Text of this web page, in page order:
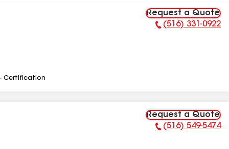
Request a Quote
Phone Number:
(516) 331-0922
Certification
Request a Quote
Phone Number:
(516) 549-5474